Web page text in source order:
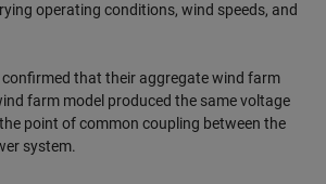
operating conditions, wind speeds, and
that their aggregate wind farm
farm model produced the same voltage
point of common coupling between the
system.